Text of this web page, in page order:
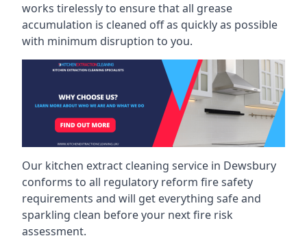
works tirelessly to ensure that all grease
accumulation is cleaned off as quickly as possible
with minimum disruption to you.
Our kitchen extract cleaning service in Dewsbury
conforms to all regulatory reform fire safety
requirements and will get everything safe and
sparkling clean before your next fire risk
assessment.